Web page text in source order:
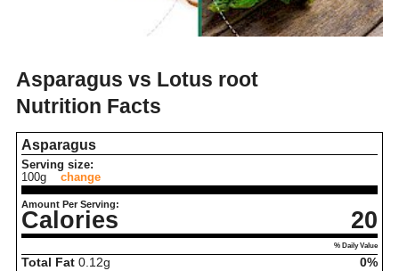
Asparagus vs Lotus root
Nutrition Facts
Asparagus
Serving size:
100g
change
Amount Per Serving:
Calories 20
% Daily Value
Total Fat 0.12g
0%